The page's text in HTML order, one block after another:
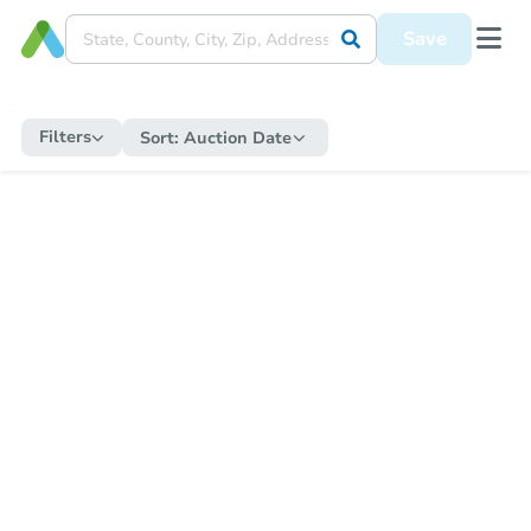
Save
Filters Sort: Auction Date